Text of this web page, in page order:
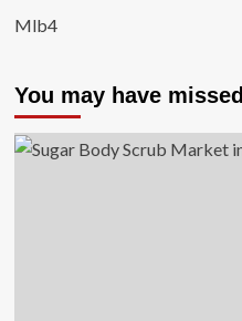
Mlb4
You may have missed